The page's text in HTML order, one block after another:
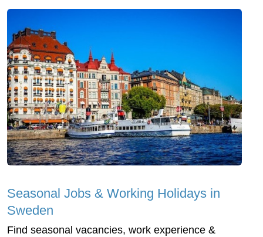
Seasonal Jobs & Working Holidays in
Sweden
Find seasonal vacancies, work experience &